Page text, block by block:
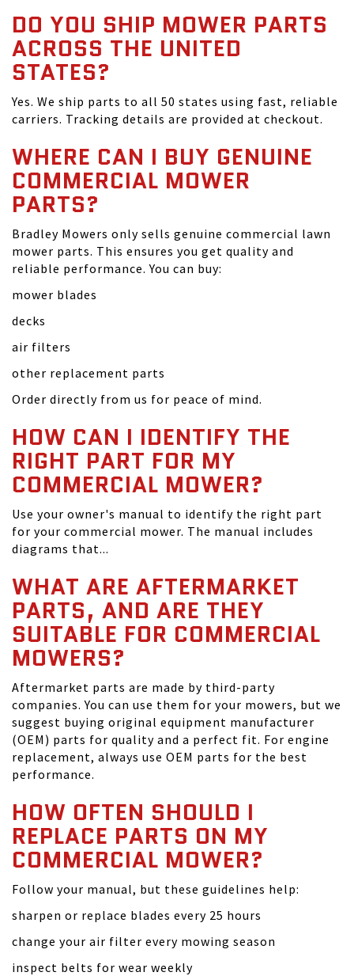
DO YOU SHIP MOWER PARTS
ACROSS THE UNITED
STATES?
Yes. We ship parts to all 50 states using fast, reliable
carriers. Tracking details are provided at checkout.
WHERE CAN I BUY GENUINE
COMMERCIAL MOWER
PARTS?
Bradley Mowers only sells genuine commercial lawn
mower parts. This ensures you get quality and
reliable performance. You can buy:
mower blades
decks
air filters
other replacement parts
Order directly from us for peace of mind.
HOW CAN I IDENTIFY THE
RIGHT PART FOR MY
COMMERCIAL MOWER?
Use your owner's manual to identify the right part
for your commercial mower. The manual includes
diagrams that...
WHAT ARE AFTERMARKET
PARTS, AND ARE THEY
SUITABLE FOR COMMERCIAL
MOWERS?
Aftermarket parts are made by third-party
companies. You can use them for your mowers, but we
suggest buying original equipment manufacturer
(OEM) parts for quality and a perfect fit. For engine
replacement, always use OEM parts for the best
performance.
HOW OFTEN SHOULD I
REPLACE PARTS ON MY
COMMERCIAL MOWER?
Follow your manual, but these guidelines help:
sharpen or replace blades every 25 hours
change your air filter every mowing season
inspect belts for wear weekly